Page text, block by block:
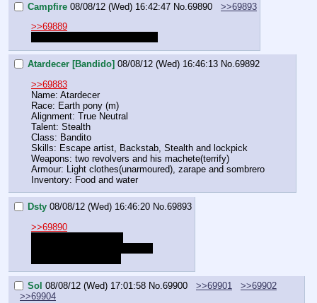
Campfire 08/08/12 (Wed) 16:42:47 No. 69890
>>69893
>>69889
Atardecer [Bandido] 08/08/12 (Wed) 16:46:13 No.69892
>>69883
Name: Atardecer
Race: Earth pony (m)
Alignment: True Neutral
Talent: Stealth
Class: Bandito
Skills: Escape artist, Backstab, Stealth and lockpick
Weapons: two revolvers and his machete(terrify)
Armour: Light clothes(unarmoured), zarape and sombrero
Inventory: Food and water
Dsty 08/08/12 (Wed) 16:46:20 No.69893
>>69890
Sol 08/08/12 (Wed) 17:01:58 No.69900 >>69901
>>69902
>>69904